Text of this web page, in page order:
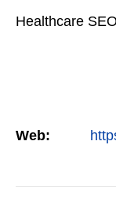
Healthcare
Web: